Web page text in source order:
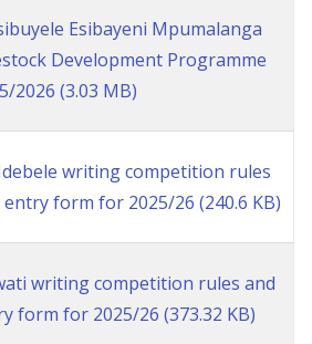
Esibayeni Mpumalanga
Development Programme
2026 (3.03 MB)
writing competition rules
entry form for 2025/26 (240.6 KB)
writing competition rules and
form for 2025/26 (373.32 KB)